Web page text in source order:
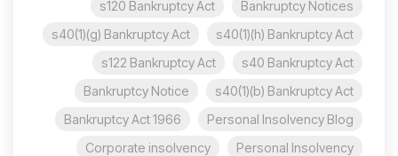
Bankruptcy Notices
s120 Bankruptcy Act
s40(1)(h) Bankruptcy Act
s40(1)(g) Bankruptcy Act
s40 Bankruptcy Act
s122 Bankruptcy Act
s40(1)(b) Bankruptcy Act
Bankruptcy Notice
Personal Insolvency Blog
Bankruptcy Act 1966
Personal Insolvency
Corporate insolvency